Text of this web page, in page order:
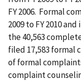
FY 2006. Formal
2009 to FY 2010
the 40,563
filed 17,583 formal
of formal
complaint